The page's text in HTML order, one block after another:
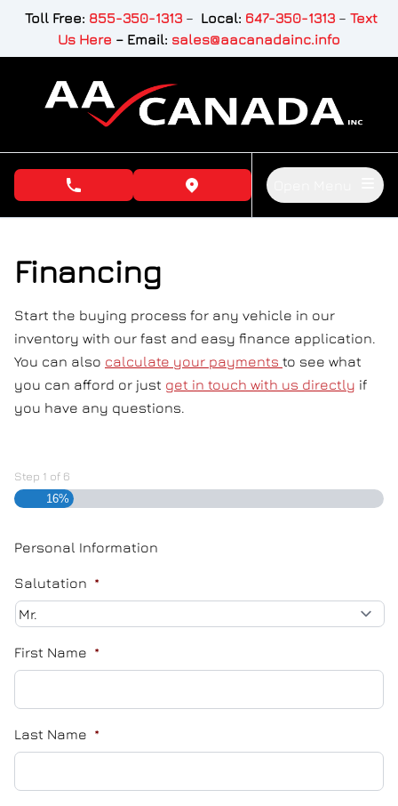
Skip to Menu
Skip to Content
Skip to Footer
Toll Free: 855-350-1313– Local: 647-350-1313– Text
Us Here – Email: sales@aacanadainc.info
phone call buttonview map button
Financing
Start the buying process for any vehicle in our
inventory with our fast and easy finance application.
You can also calculate your payments to see what
you can afford or just get in touch with us directly if
you have any questions.
Step 1 of 6
16%
Personal Information
Salutation *
First Name *
Last Name *